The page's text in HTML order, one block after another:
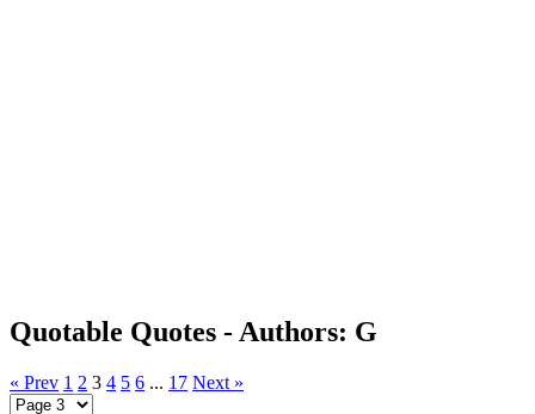
Quotable Quotes - Authors: G
« Prev 1 2 3 4 5 6 ... 17 Next »